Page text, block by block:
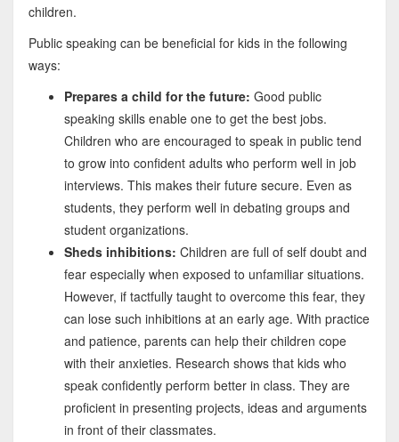
children.
Public speaking can be beneficial for kids in the following
ways:
Prepares a child for the future: Good public
speaking skills enable one to get the best jobs.
Children who are encouraged to speak in public tend
to grow into confident adults who perform well in job
interviews. This makes their future secure. Even as
students, they perform well in debating groups and
student organizations.
Sheds inhibitions: Children are full of self doubt and
fear especially when exposed to unfamiliar situations.
However, if tactfully taught to overcome this fear, they
can lose such inhibitions at an early age. With practice
and patience, parents can help their children cope
with their anxieties. Research shows that kids who
speak confidently perform better in class. They are
proficient in presenting projects, ideas and arguments
in front of their classmates.